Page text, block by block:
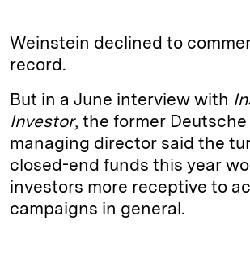
Weinstein declined to
record.
But in a June interview with
Investor, the former
managing director said the
closed-end funds this year
investors more receptive to
campaigns in general.